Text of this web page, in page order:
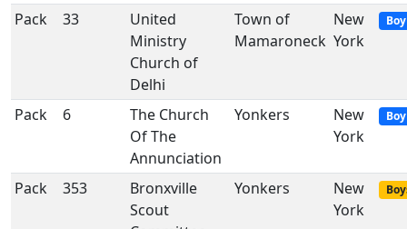
Pack 33
United
Ministry
Church of
Delhi
Town of
Mamaroneck
New
York
Pack 6
The Church
Of The
Annunciation
Yonkers
New
York
Pack 353
Bronxville
Scout
Yonkers
New
York